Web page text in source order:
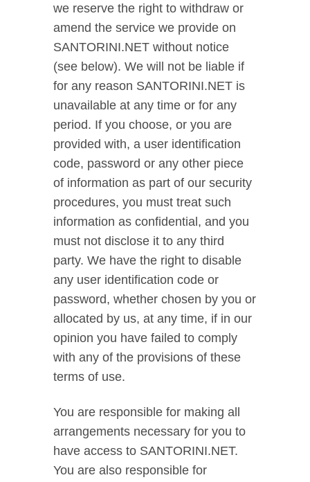
we reserve the right to withdraw or
amend the service we provide on
SANTORINI.NET without notice
(see below). We will not be liable if
for any reason SANTORINI.NET is
unavailable at any time or for any
period. If you choose, or you are
provided with, a user identification
code, password or any other piece
of information as part of our security
procedures, you must treat such
information as confidential, and you
must not disclose it to any third
party. We have the right to disable
any user identification code or
password, whether chosen by you or
allocated by us, at any time, if in our
opinion you have failed to comply
with any of the provisions of these
terms of use.
You are responsible for making all
arrangements necessary for you to
have access to SANTORINI.NET.
You are also responsible for